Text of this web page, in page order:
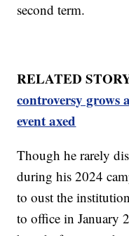
second term.
RELATED
controversy grows
event axed
Though he rarely
during his 2024
to oust the
to office in January